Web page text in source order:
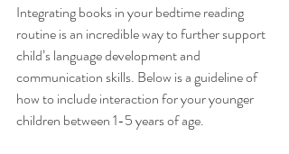
Integrating books in your bedtime reading
routine is an incredible way to further support
child’s language development and
communication skills. Below is a guideline of
how to include interaction for your younger
children between 1-5 years of age.